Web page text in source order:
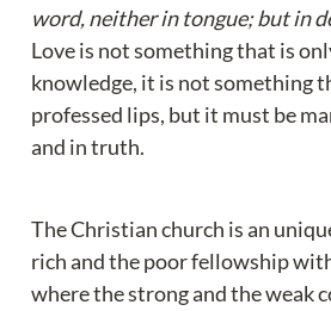
word, neither in tongue; but in
Love is not something that is
knowledge, it is not something
professed lips, but it must be
and in truth.
The Christian church is an
rich and the poor fellowship
where the strong and the weak